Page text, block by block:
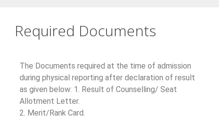
Required Documents
The Documents required at the time of admission
during physical reporting after declaration of result
as given below: 1. Result of Counselling/ Seat
Allotment Letter.
2. Merit/Rank Card.